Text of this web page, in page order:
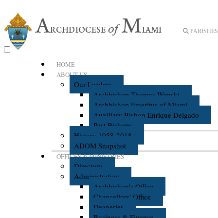
HOME
ABOUT US
Our Leaders
Archbishop Thomas Wenski
Archbishop Emeritus of Miami
Auxiliary Bishop Enrique Delgado
Past Bishops
History 1958-2018
ADOM Snapshot
OFFICES & MINISTRIES
Directory
Administration
Archbishop's Office
Chancellors' Office
Deaneries